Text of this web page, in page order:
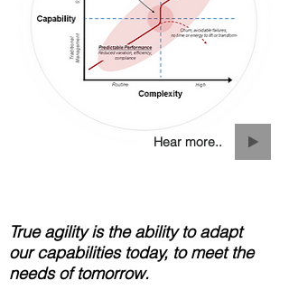
Hear more..
True agility is the ability to adapt
our capabilities today, to meet the
needs of tomorrow.